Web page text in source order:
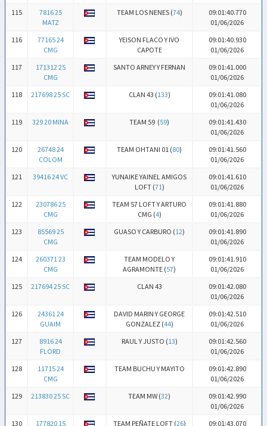
115
7816 25
MATZ
TEAM LOS NENES (74)
09:01:40.770
01/06/2026
116
77165 24
CMG
YEISON FLACO Y IVO
CAPOTE
09:01:40.930
01/06/2026
117
171312 25
CMG
SANTO ARNEY Y FERNAN
09:01:41.000
01/06/2026
118
217698 25 SC CLAN 43 (133)
09:01:41.080
01/06/2026
119
329 20 MINA TEAM 59 (59)
09:01:41.430
01/06/2026
120
26748 24
COLOM
TEAM OHTANI 01 (80)
09:01:41.560
01/06/2026
121
39416 24 VC
YUNAIKE YAINEL AMIGOS
LOFT (71)
09:01:41.610
01/06/2026
122
230786 25
CMG
TEAM 57 LOFT Y ARTURO
CMG (4)
09:01:41.880
01/06/2026
123
85569 25
CMG
GUASO Y CARBURO (12)
09:01:41.890
01/06/2026
124
260371 23
CMG
TEAM MODELO Y
AGRAMONTE (57)
09:01:41.910
01/06/2026
125
217694 25 SC CLAN 43
09:01:42.080
01/06/2026
126
24361 24
GUAIM
DAVID MARIN Y GEORGE
GONZALEZ (44)
09:01:42.510
01/06/2026
127
8916 24
FLORD
RAUL Y JUSTO (13)
09:01:42.560
01/06/2026
128
11715 24
CMG
TEAM BUCHU Y MAYITO
09:01:42.890
01/06/2026
129
213830 25 SC TEAM MW (32)
09:01:42.990
01/06/2026
130
177820 15
TEAM PEÑATE LOFT (26)
09:01:43.070